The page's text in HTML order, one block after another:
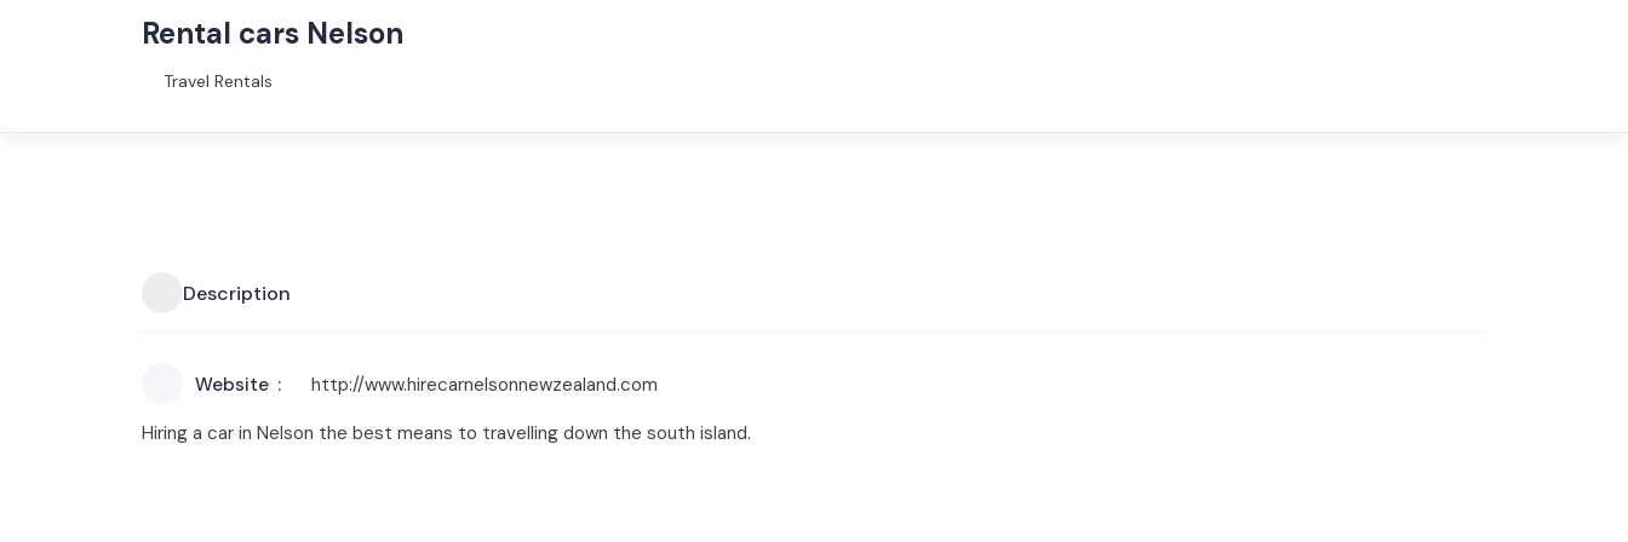
Rental cars Nelson
Travel Rentals
Description
Website
http://www.hirecarnelsonnewzealand.com
Hiring a car in Nelson the best means to travelling down the south island.